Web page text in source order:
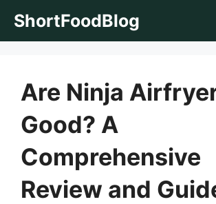
ShortFoodBlog
Are Ninja
Good? A
Comprehensive
Review and